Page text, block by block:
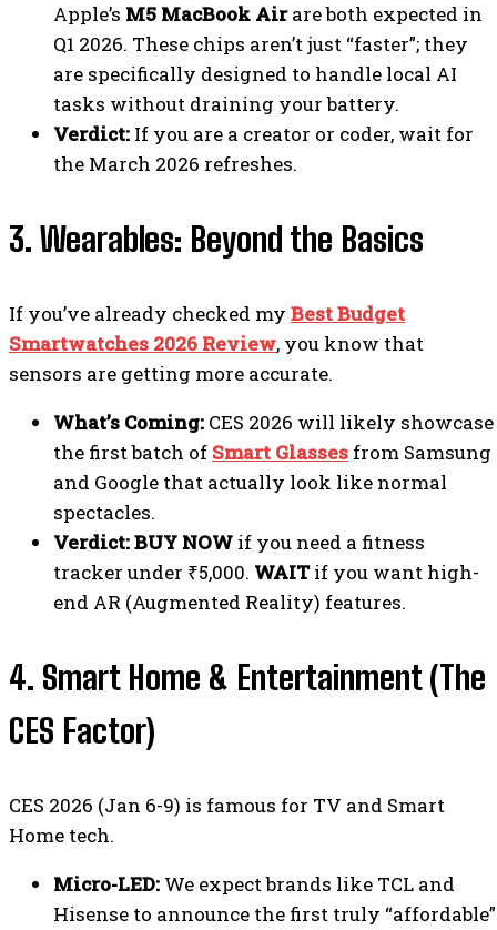
Apple’s M5 MacBook Airare both expected in
Q1 2026. These chips aren’t just “faster”; they
are specifically designed to handle local AI
tasks without draining your battery.
Verdict: If you are a creator or coder, wait for
the March 2026 refreshes.
3. Wearables: Beyond the Basics
If you’ve already checked my Best Budget
Smartwatches 2026 Review, you know that
sensors are getting more accurate.
What’s Coming: CES 2026 will likely showcase
the first batch of Smart Glasses from Samsung
and Google that actually look like normal
spectacles.
Verdict:BUY NOW if you need a fitness
tracker under ₹5,000. WAITif you want high-
end AR (Augmented Reality) features.
4. Smart Home & Entertainment (The
CES Factor)
CES 2026 (Jan 6-9) is famous for TV and Smart
Home tech.
Micro-LED: We expect brands like TCL and
Hisense to announce the first truly “affordable”